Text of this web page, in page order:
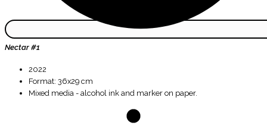
Nectar #1
2022
Format: 36x29 cm
Mixed media - alcohol ink and marker on paper.